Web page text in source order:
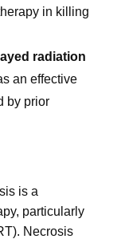
in killing
radiation
an effective
by prior
is a
particularly
Necrosis